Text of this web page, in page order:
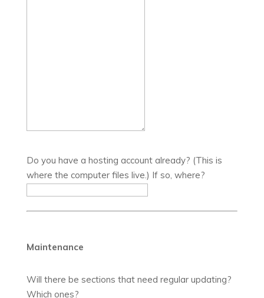
Do you have a hosting account already? (This is
where the computer files live.) If so, where?
Maintenance
Will there be sections that need regular updating?
Which ones?